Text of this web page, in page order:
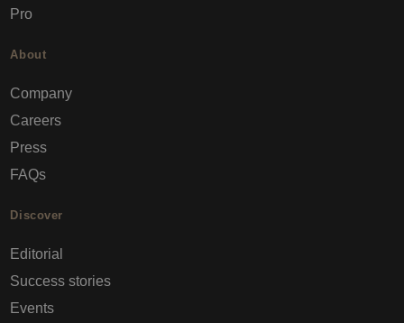
Pro
About
Company
Careers
Press
FAQs
Discover
Editorial
Success stories
Events